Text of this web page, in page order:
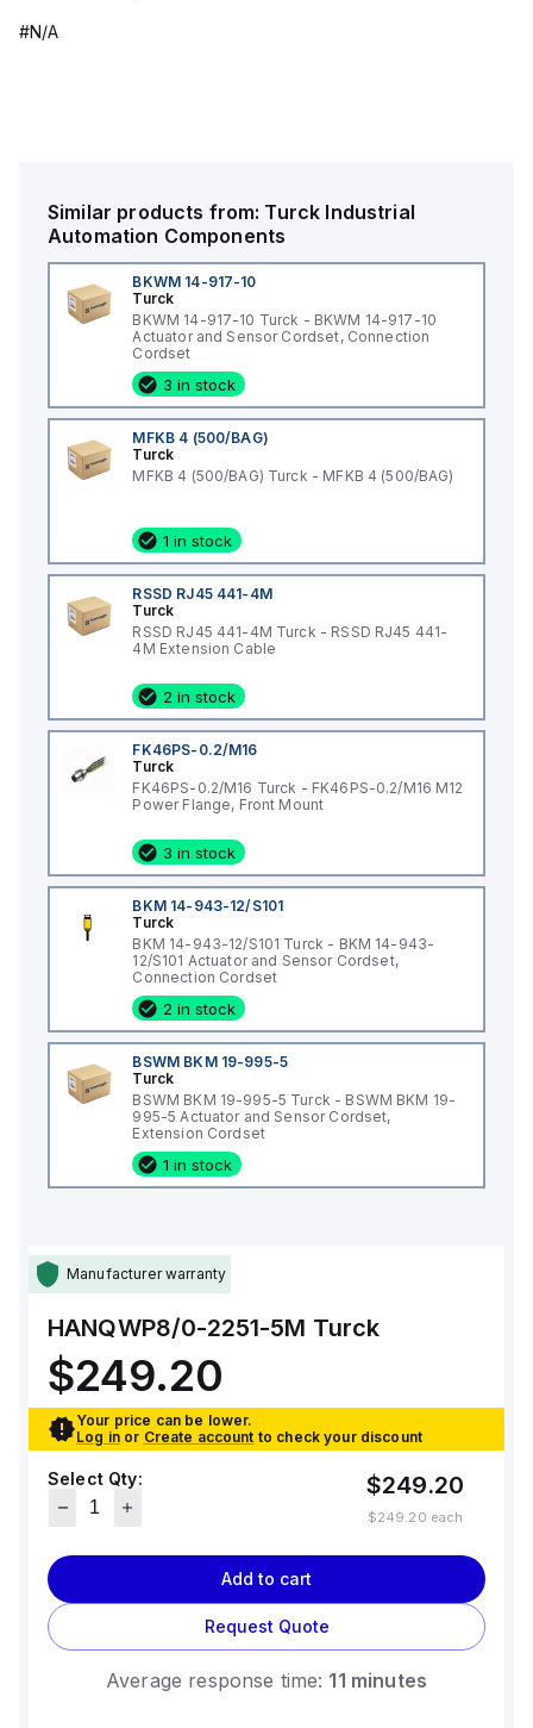
#N/A
Similar products from: Turck Industrial
Automation Components
BKWM 14-917-10
Turck
BKWM 14-917-10 Turck - BKWM 14-917-10
Actuator and Sensor Cordset, Connection
Cordset
3 in stock
MFKB 4 (500/BAG)
Turck
MFKB 4 (500/BAG) Turck - MFKB 4 (500/BAG)
1 in stock
RSSD RJ45 441-4M
Turck
RSSD RJ45 441-4M Turck - RSSD RJ45 441-
4M Extension Cable
2 in stock
FK46PS-0.2/M16
Turck
FK46PS-0.2/M16 Turck - FK46PS-0.2/M16 M12
Power Flange, Front Mount
3 in stock
BKM 14-943-12/S101
Turck
BKM 14-943-12/S101 Turck - BKM 14-943-
12/S101 Actuator and Sensor Cordset,
Connection Cordset
2 in stock
BSWM BKM 19-995-5
Turck
BSWM BKM 19-995-5 Turck - BSWM BKM 19-
995-5 Actuator and Sensor Cordset,
Extension Cordset
1 in stock
Manufacturer warranty
HANQWP8/0-2251-5M Turck
$249.20
Your price can be lower.
Log in or Create account to check your discount
Select Qty: $249.20
$249.20 each
Add to cart
Request Quote
Average response time: 11 minutes